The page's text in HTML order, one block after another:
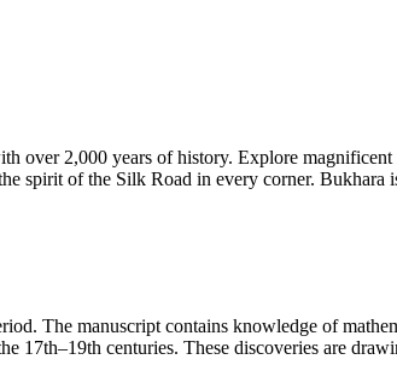
over 2,000 years of history. Explore magnificent
spirit of the Silk Road in every corner. Bukhara
The manuscript contains knowledge of
17th–19th centuries. These discoveries are